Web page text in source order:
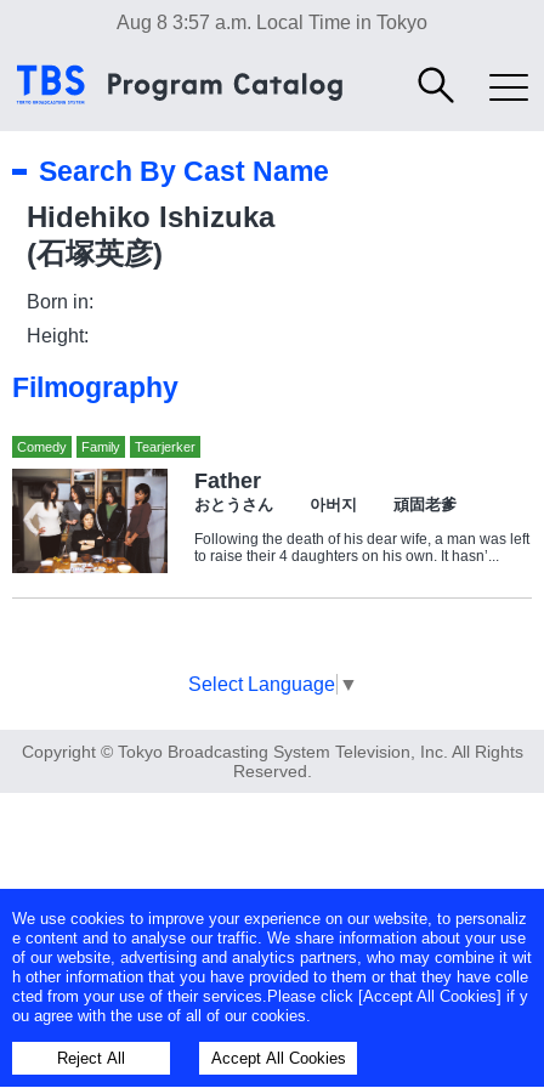
Aug 8 3:57 a.m. Local Time in Tokyo
Search By Cast Name
Hidehiko Ishizuka
(石塚英彦)
Born in:
Height:
Filmography
Comedy Family Tearjerker
Father
おとうさん 아버지 頑固老爹
Following the death of his dear wife, a man was left
to raise their 4 daughters on his own. It hasn’...
Select Language ▼
Copyright © Tokyo Broadcasting System Television, Inc. All Rights
Reserved.
We use cookies to improve your experience on our website, to personaliz
e content and to analyse our traffic. We share information about your use
of our website, advertising and analytics partners, who may combine it wit
h other information that you have provided to them or that they have colle
cted from your use of their services.Please click [Accept All Cookies] if y
ou agree with the use of all of our cookies.
Reject All Accept All Cookies